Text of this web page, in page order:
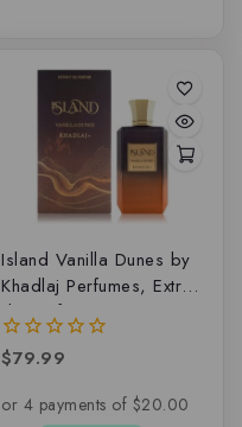
Island Vanilla Dunes by
Khadlaj Perfumes, Extrait
de parfum
0
of
$79.99